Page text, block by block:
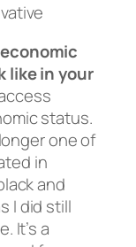
like in your
status.
one of
in
and
I did still
It’s a